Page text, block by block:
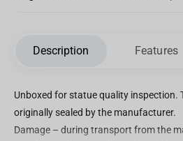
Description Features
Unboxed for statue quality inspection.
originally sealed by the manufacturer.
Damage – during transport from the